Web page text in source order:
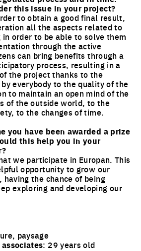
this issue in your project?
to obtain a good final result,
all the aspects related to
order to be able to solve them
through the active
can bring benefits through a
process, resulting in a
the project thanks to the
everybody to the quality of the
to maintain an open mind of the
of the outside world, to the
to the changes of time.
you have been awarded a prize
this help you in your
we participate in Europan. This
opportunity to grow our
having the chance of being
exploring and developing our
paysage
: 29 years old